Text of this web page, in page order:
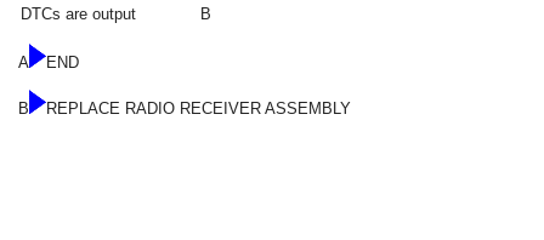
DTCs are output B
A END
B REPLACE RADIO RECEIVER ASSEMBLY